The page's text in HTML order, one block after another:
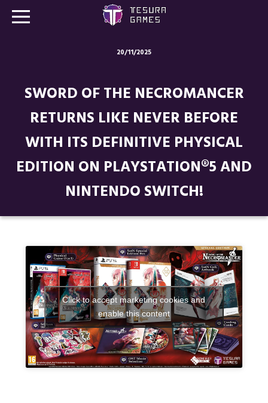
20/11/2025
SWORD OF THE NECROMANCER
RETURNS LIKE NEVER BEFORE
WITH ITS DEFINITIVE PHYSICAL
EDITION ON PLAYSTATION®5 AND
NINTENDO SWITCH!
Click to accept marketing cookies and
enable this content
Store
Blog
About us
Contact
Languages: